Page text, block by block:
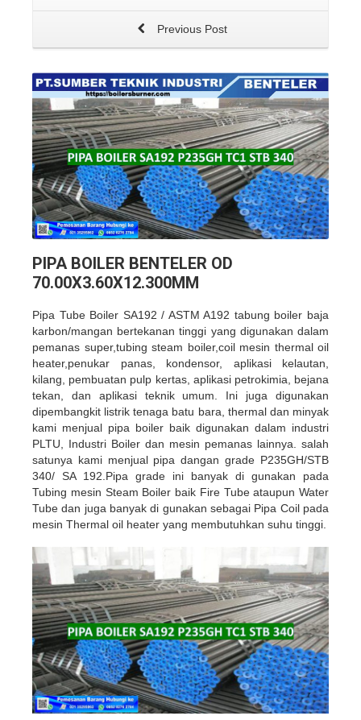
Previous Post
PIPA BOILER BENTELER OD
70.00X3.60X12.300MM
Pipa Tube Boiler SA192 / ASTM A192 tabung boiler baja
karbon/mangan bertekanan tinggi yang digunakan dalam
pemanas super,tubing steam boiler,coil mesin thermal oil
heater, penukar panas, kondensor, aplikasi kelautan,
kilang, pembuatan pulp kertas, aplikasi petrokimia, bejana
tekan, dan aplikasi teknik umum. Ini juga digunakan
dipembangkit listrik tenaga batu bara, thermal dan minyak
kami menjual pipa boiler baik digunakan dalam industri
PLTU, Industri Boiler dan mesin pemanas lainnya. salah
satunya kami menjual pipa dangan grade P235GH/STB
340/ SA 192.Pipa grade ini banyak di gunakan pada
Tubing mesin Steam Boiler baik Fire Tubeataupun Water
Tube dan juga banyak di gunakan sebagai Pipa Coil pada
mesin Thermal oil heater yang membutuhkan suhu tinggi.